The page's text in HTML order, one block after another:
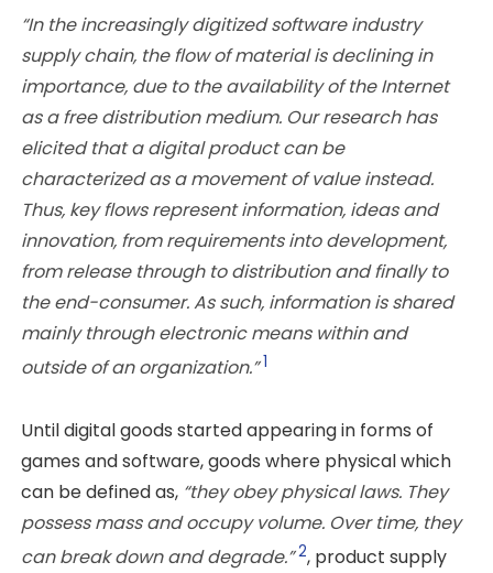
“In the increasingly digitized software industry
supply chain, the flow of material is declining in
importance, due to the availability of the Internet
as a free distribution medium. Our research has
elicited that a digital product can be
characterized as a movement of value instead.
Thus, key flows represent information, ideas and
innovation, from requirements into development,
from release through to distribution and finally to
the end-consumer. As such, information is shared
mainly through electronic means within and
outside of an organization.” 1
Until digital goods started appearing in forms of
games and software, goods where physical which
can be defined as, “they obey physical laws. They
possess mass and occupy volume. Over time, they
can break down and degrade.” 2, product supply